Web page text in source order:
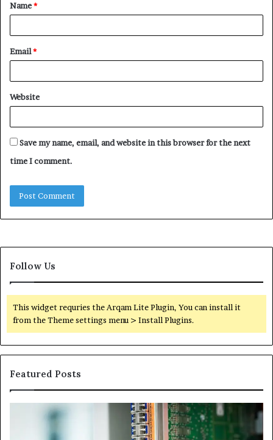
*
Name*
Email*
Website
Save my name, email, and website in this browser for the next
time I comment.
Follow Us
This widget requries the Arqam Lite Plugin, You can install it
from the Theme settings menu > Install Plugins.
Featured Posts